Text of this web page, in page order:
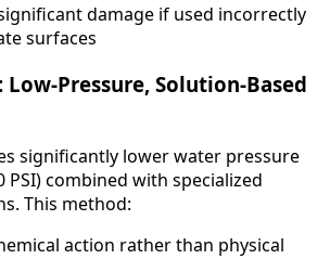
damage if used incorrectly
surfaces
Low-Pressure, Solution-Based
significantly lower water pressure
PSI) combined with specialized
This method:
action rather than physical